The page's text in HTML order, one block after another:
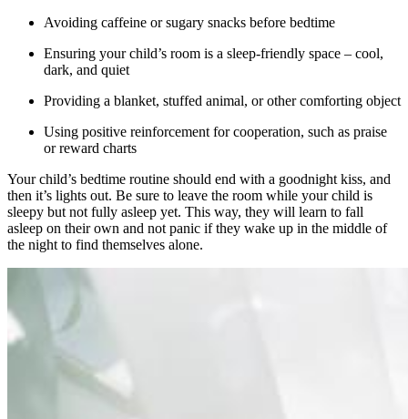
Avoiding caffeine or sugary snacks before bedtime
Ensuring your child’s room is a sleep-friendly space – cool,
dark, and quiet
Providing a blanket, stuffed animal, or other comforting object
Using positive reinforcement for cooperation, such as praise
or reward charts
Your child’s bedtime routine should end with a goodnight kiss, and
then it’s lights out. Be sure to leave the room while your child is
sleepy but not fully asleep yet. This way, they will learn to fall
asleep on their own and not panic if they wake up in the middle of
the night to find themselves alone.